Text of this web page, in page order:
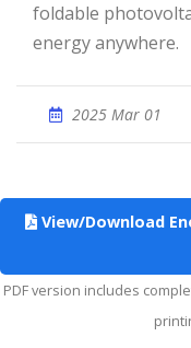
foldable
energy anywhere.
2025 Mar 01
View/Download
PDF version includes complete article with source references. Suitable for